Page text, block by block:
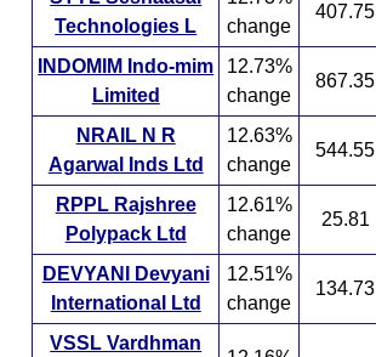
Technologies L
change
407.75
INDOMIM Indo-mim
Limited
12.73%
change
867.35
NRAIL N R
Agarwal Inds Ltd
12.63%
change
544.55
RPPL Rajshree
Polypack Ltd
12.61%
change
25.81
DEVYANI Devyani
International Ltd
12.51%
change
134.73
VSSL Vardhman